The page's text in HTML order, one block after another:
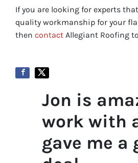
If you are looking for experts
quality workmanship for your
then contact Allegiant Roofing
Jon is
work with
gave me a